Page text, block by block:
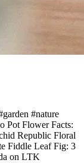
#nature
Pot Flower Facts:
Republic Floral
Fiddle Leaf Fig: 3
on LTK